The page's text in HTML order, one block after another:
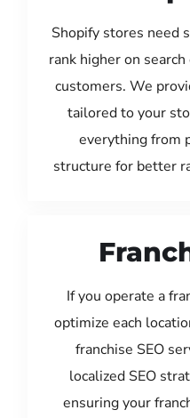
Shopify stores need
rank higher on
customers. We
tailored to your
everything from
structure for better
If you operate a
optimize each
franchise SEO
localized SEO
ensuring your